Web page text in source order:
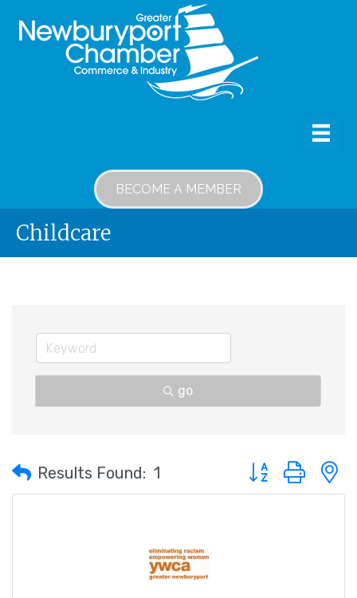
BECOME A MEMBER
Childcare
go
Results Found: 1 Button group with